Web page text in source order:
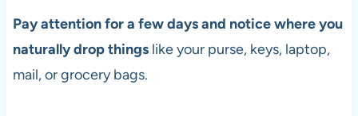
Pay attention for a few days and notice where you
naturally drop thingslike your purse, keys, laptop,
mail, or grocery bags.